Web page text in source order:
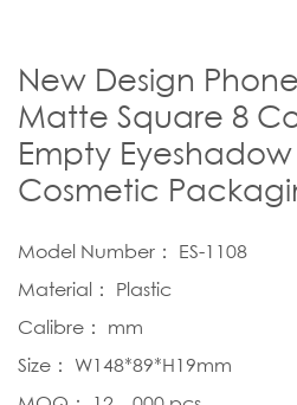
New Design
Matte Square 8
Empty
Cosmetic
Model Number： ES-1108
Material： Plastic
Calibre： mm
Size： W148*89*H19mm